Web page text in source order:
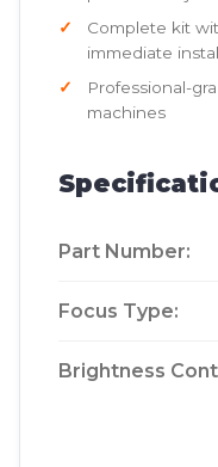
Complete kit
immediate
Professional-
machines
Part Number:
Focus Type:
Brightness